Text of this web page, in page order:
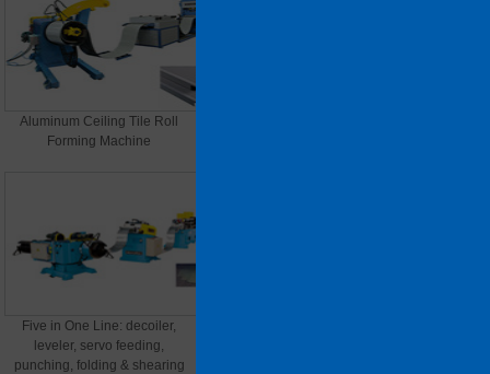
Aluminum Ceiling Tile Roll
Forming Machine
Five in One Line: decoiler,
leveler, servo feeding,
punching, folding & shearing